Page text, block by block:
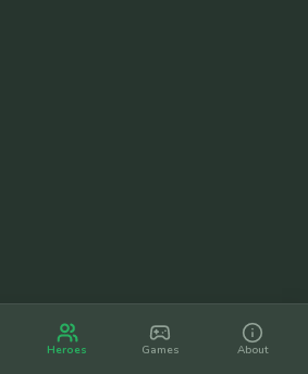
Heroes Games About